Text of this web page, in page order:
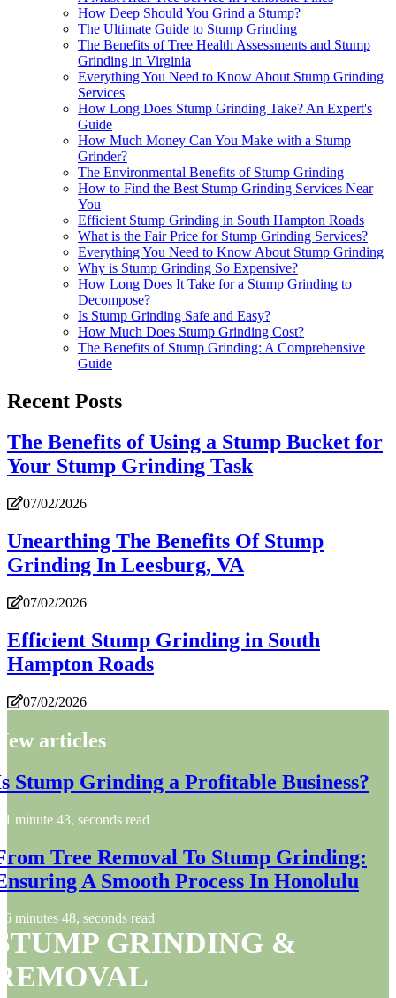
How Deep Should You Grind a Stump?
The Ultimate Guide to Stump Grinding
The Benefits of Tree Health Assessments and Stump
Grinding in Virginia
Everything You Need to Know About Stump Grinding
Services
How Long Does Stump Grinding Take? An Expert's
Guide
How Much Money Can You Make with a Stump
Grinder?
The Environmental Benefits of Stump Grinding
How to Find the Best Stump Grinding Services Near
You
Efficient Stump Grinding in South Hampton Roads
What is the Fair Price for Stump Grinding Services?
Everything You Need to Know About Stump Grinding
Why is Stump Grinding So Expensive?
How Long Does It Take for a Stump Grinding to
Decompose?
Is Stump Grinding Safe and Easy?
How Much Does Stump Grinding Cost?
The Benefits of Stump Grinding: A Comprehensive
Guide
Recent Posts
The Benefits of Using a Stump Bucket for
Your Stump Grinding Task
07/02/2026
Unearthing The Benefits Of Stump
Grinding In Leesburg, VA
07/02/2026
Efficient Stump Grinding in South
Hampton Roads
07/02/2026
articles
Stump Grinding a Profitable Business?
1 minute 43, seconds read
Tree Removal To Stump Grinding:
A Smooth Process In Honolulu
6 minutes 48, seconds read
GRINDING &